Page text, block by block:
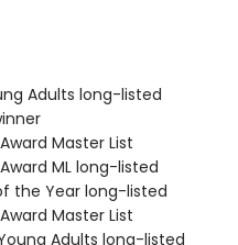
Adults long-listed
Master List
ML long-listed
the Year long-listed
Master List
Adults long-listed